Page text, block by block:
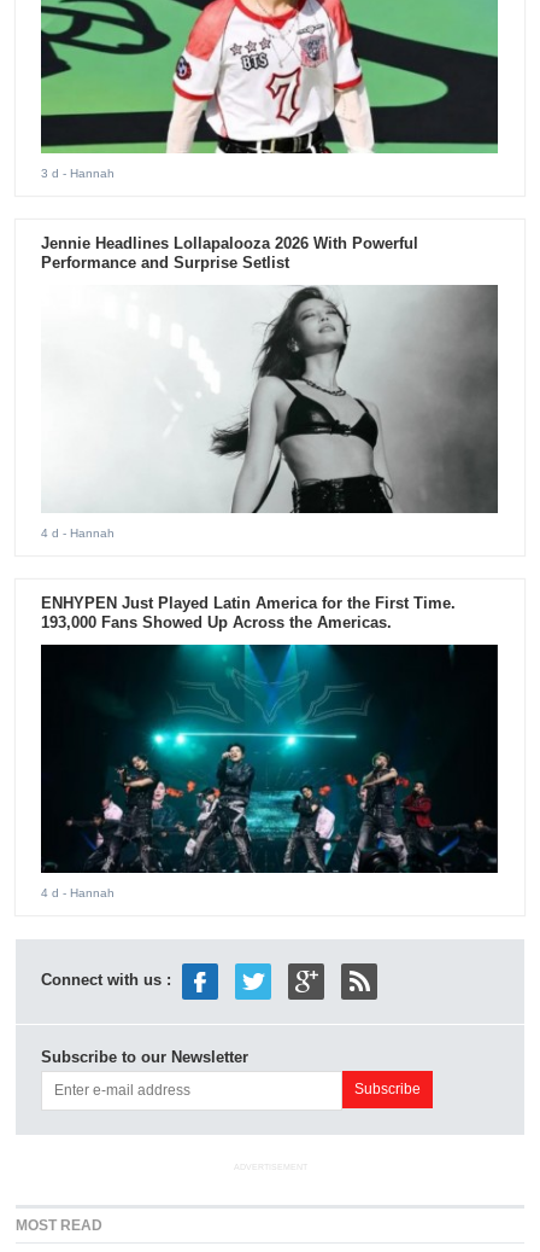
3 d - Hannah
Jennie Headlines Lollapalooza 2026 With Powerful
Performance and Surprise Setlist
4 d - Hannah
ENHYPEN Just Played Latin America for the First Time.
193,000 Fans Showed Up Across the Americas.
4 d - Hannah
Connect with us :
Subscribe to our Newsletter
ADVERTISEMENT
MOST READ